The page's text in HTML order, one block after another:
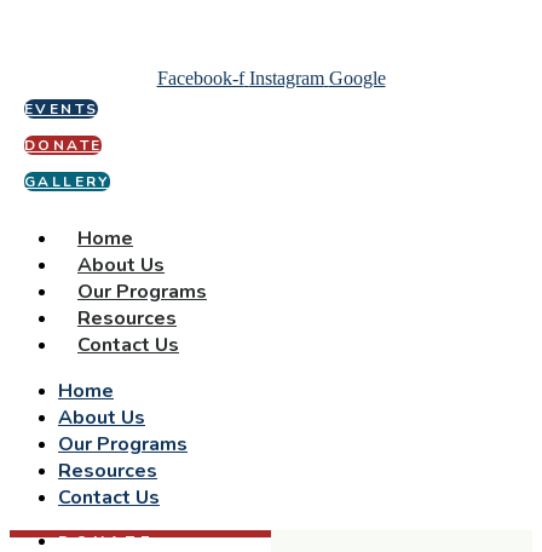
Facebook-f Instagram Google
EVENTS
DONATE
GALLERY
Home
About Us
Our Programs
Resources
Contact Us
Home
About Us
Our Programs
Resources
Contact Us
DONATE